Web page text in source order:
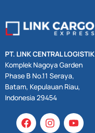
PT. LINK CENTRAL LOGISTIK
Komplek Nagoya Garden
Phase B No.11 Seraya,
Batam, Kepulauan Riau,
Indonesia 29454